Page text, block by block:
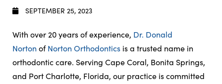
SEPTEMBER 25, 2023
With over 20 years of experience, Dr. Donald
Norton ofNorton Orthodontics is a trusted name in
orthodontic care. Serving Cape Coral, Bonita Springs,
and Port Charlotte, Florida, our practice is committed